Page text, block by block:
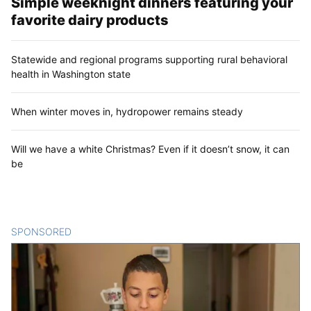
favorite dairy products
Statewide and regional programs supporting rural behavioral
health in Washington state
When winter moves in, hydropower remains steady
Will we have a white Christmas? Even if it doesn’t snow, it can
be
SPONSORED